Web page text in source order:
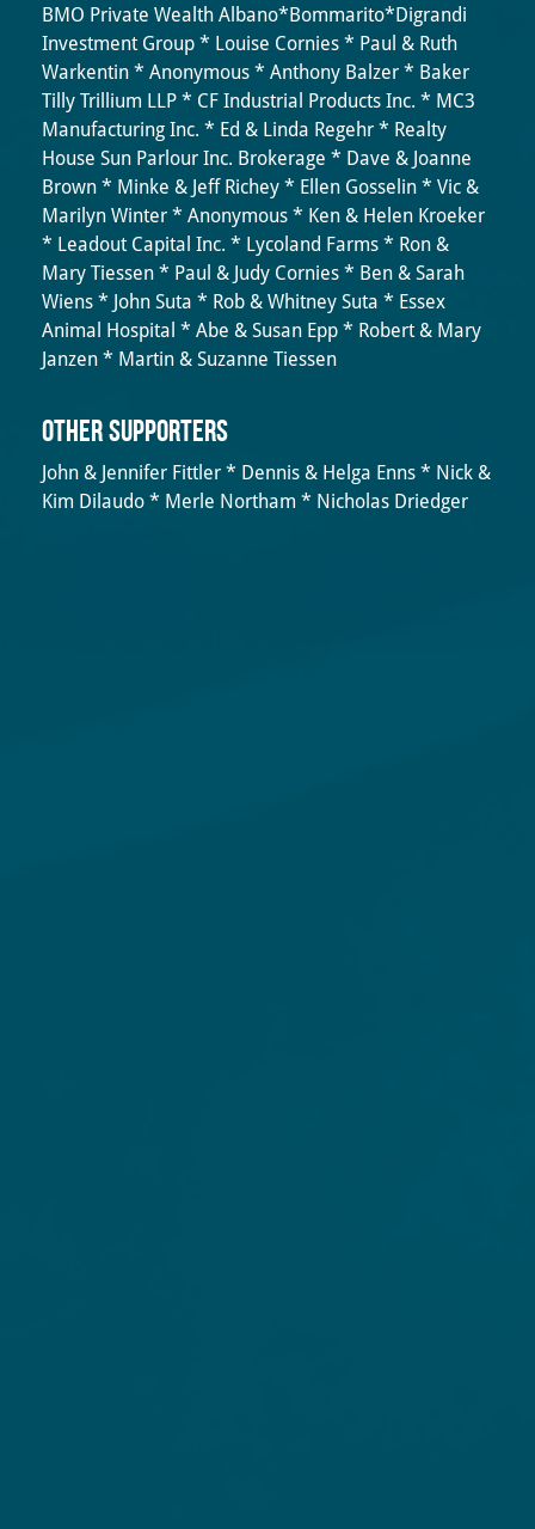
BMO Private Wealth Albano*Bommarito*Digrandi
Investment Group * Louise Cornies * Paul & Ruth
Warkentin * Anonymous * Anthony Balzer * Baker
Tilly Trillium LLP * CF Industrial Products Inc. * MC3
Manufacturing Inc. * Ed & Linda Regehr * Realty
House Sun Parlour Inc. Brokerage * Dave & Joanne
Brown * Minke & Jeff Richey * Ellen Gosselin * Vic &
Marilyn Winter * Anonymous * Ken & Helen Kroeker
* Leadout Capital Inc. * Lycoland Farms * Ron &
Mary Tiessen * Paul & Judy Cornies * Ben & Sarah
Wiens * John Suta * Rob & Whitney Suta * Essex
Animal Hospital * Abe & Susan Epp * Robert & Mary
Janzen * Martin & Suzanne Tiessen
OTHER SUPPORTERS
John & Jennifer Fittler * Dennis & Helga Enns * Nick &
Kim Dilaudo * Merle Northam * Nicholas Driedger